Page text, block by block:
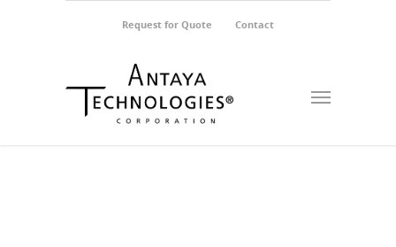
Request for Quote Contact